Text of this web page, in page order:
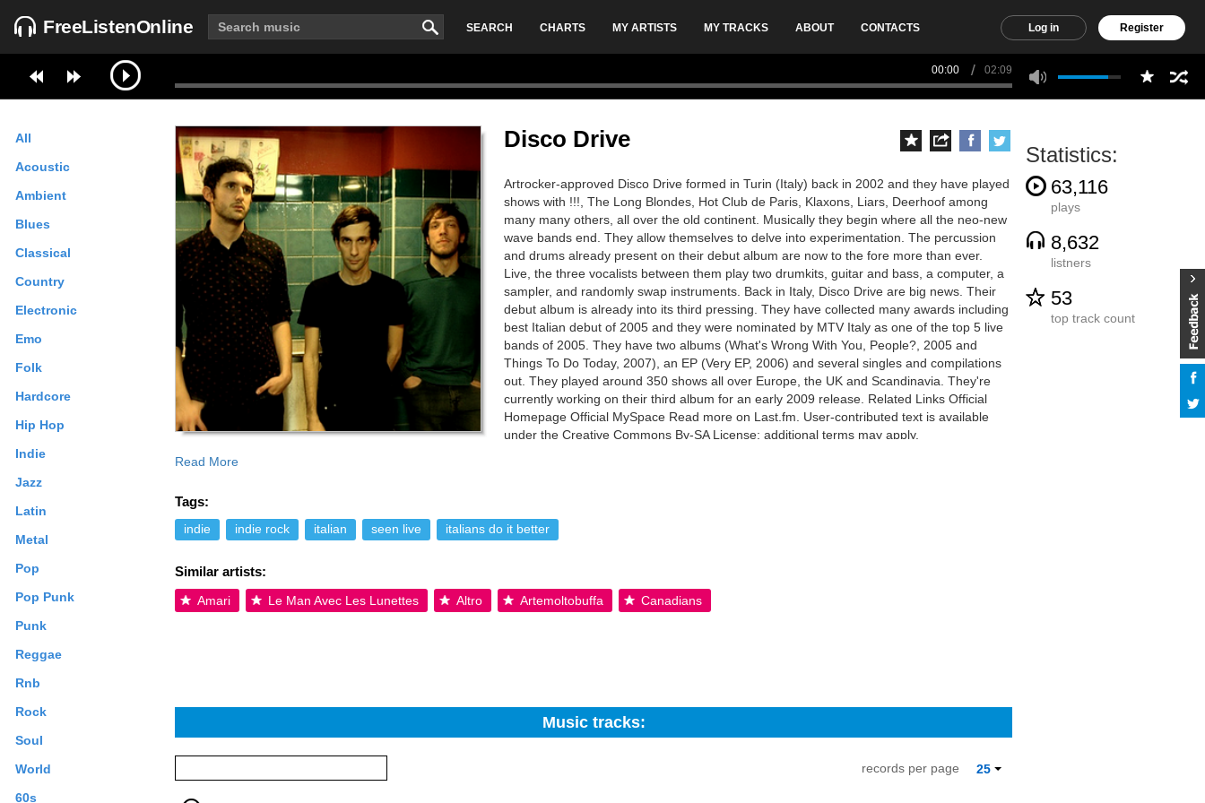
FreeListenOnline SEARCH CHARTS MY ARTISTS MY TRACKS ABOUT CONTACTS Log in Register
00:00 02:09
All
Acoustic
Ambient
Blues
Classical
Country
Electronic
Emo
Folk
Hardcore
Hip Hop
Indie
Jazz
Latin
Metal
Pop
Pop Punk
Punk
Reggae
Rnb
Rock
Soul
World
60s
Disco Drive
Artrocker-approved Disco Drive formed in Turin (Italy) back in 2002 and they have played
shows with !!!, The Long Blondes, Hot Club de Paris, Klaxons, Liars, Deerhoof among
many many others, all over the old continent. Musically they begin where all the neo-new
wave bands end. They allow themselves to delve into experimentation. The percussion
and drums already present on their debut album are now to the fore more than ever.
Live, the three vocalists between them play two drumkits, guitar and bass, a computer, a
sampler, and randomly swap instruments. Back in Italy, Disco Drive are big news. Their
debut album is already into its third pressing. They have collected many awards including
best Italian debut of 2005 and they were nominated by MTV Italy as one of the top 5 live
bands of 2005. They have two albums (What's Wrong With You, People?, 2005 and
Things To Do Today, 2007), an EP (Very EP, 2006) and several singles and compilations
out. They played around 350 shows all over Europe, the UK and Scandinavia. They're
currently working on their third album for an early 2009 release. Related Links Official
Homepage Official MySpace Read more on Last.fm. User-contributed text is available
under the Creative Commons By-SA License; additional terms may apply.
Read More
Tags:
indie indie rock italian seen live italians do it better
Similar artists:
Amari Le Man Avec Les Lunettes Altro Artemoltobuffa Canadians
Statistics:
63,116
plays
8,632
listners
53
top track count
Music tracks:
25
records per page